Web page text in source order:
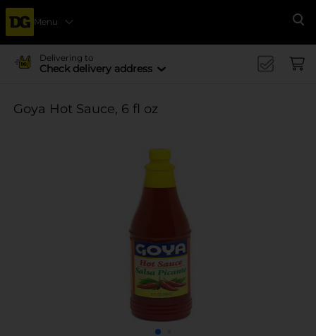
Menu
Delivering to
Check delivery address
Goya Hot Sauce, 6 fl oz